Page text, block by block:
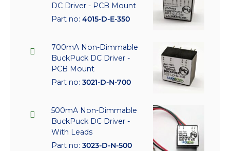
DC Driver - PCB Mount
Part no: 4015-D-E-350
700mA Non-Dimmable
BuckPuck DC Driver -
PCB Mount
Part no: 3021-D-N-700
500mA Non-Dimmable
BuckPuck DC Driver -
With Leads
Part no: 3023-D-N-500